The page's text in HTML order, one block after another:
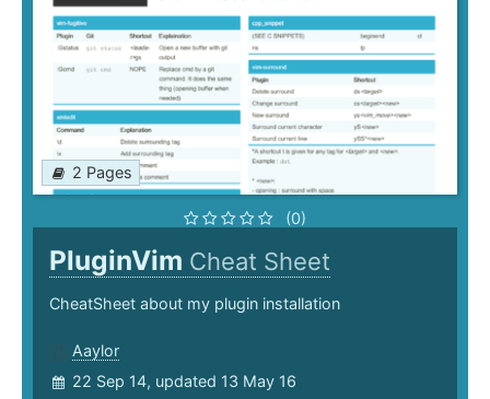
2 Pages
(0)
PluginVim Cheat Sheet
CheatSheet about my plugin installation
Aaylor
22 Sep 14, updated 13 May 16